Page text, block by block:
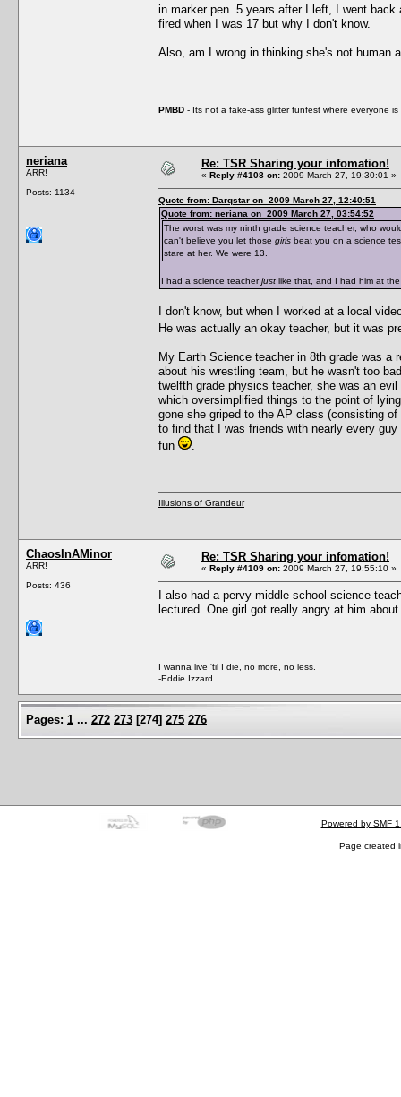
in marker pen. 5 years after I left, I went
fired when I was 17 but why I don't know.
Also, am I wrong in thinking she's not human
PMBD - Its not a fake-ass glitter funfest where everyone
neriana
ARR!
Posts: 1134
Re: TSR Sharing your infomation!
« Reply #4108 on: 2009 March 27, 19:30:01 »
Quote from: Darqstar on 2009 March 27, 12:40:51
Quote from: neriana on 2009 March 27, 03:54:52
The worst was my ninth grade science teacher, who
can't believe you let those girls beat you on a science
stare at her. We were 13.
I had a science teacherjust like that, and I had him at
I don't know, but when I worked at a local
He was actually an okay teacher, but it was
My Earth Science teacher in 8th grade was a
about his wrestling team, but he wasn't too
twelfth grade physics teacher, she was an
which oversimplified things to the point of
gone she griped to the AP class (consisting
to find that I was friends with nearly every
fun
Illusions of Grandeur
ChaosInAMinor
ARR!
Posts: 436
Re: TSR Sharing your infomation!
« Reply #4109 on: 2009 March 27, 19:55:10 »
I also had a pervy middle school science
lectured. One girl got really angry at him
I wanna live 'til I die, no more, no less.
-Eddie Izzard
Pages: 1 ... 272 273 [274] 275 276
Powered by SMF
Page created